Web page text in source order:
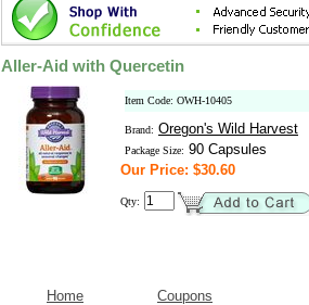
Aller-Aid with Quercetin
Item Code: OWH-10405
Brand: Oregon's Wild Harvest
Package Size: 90 Capsules
Our Price: $30.60
Qty:
Home Coupons